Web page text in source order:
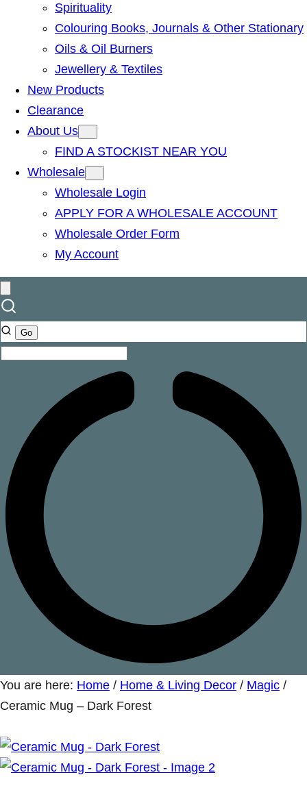
Spirituality
Colouring Books, Journals & Other Stationary
Oils & Oil Burners
Jewellery & Textiles
New Products
Clearance
About Us
FIND A STOCKIST NEAR YOU
Wholesale
Wholesale Login
APPLY FOR A WHOLESALE ACCOUNT
Wholesale Order Form
My Account
You are here: Home / Home & Living Decor / Magic /
Ceramic Mug – Dark Forest